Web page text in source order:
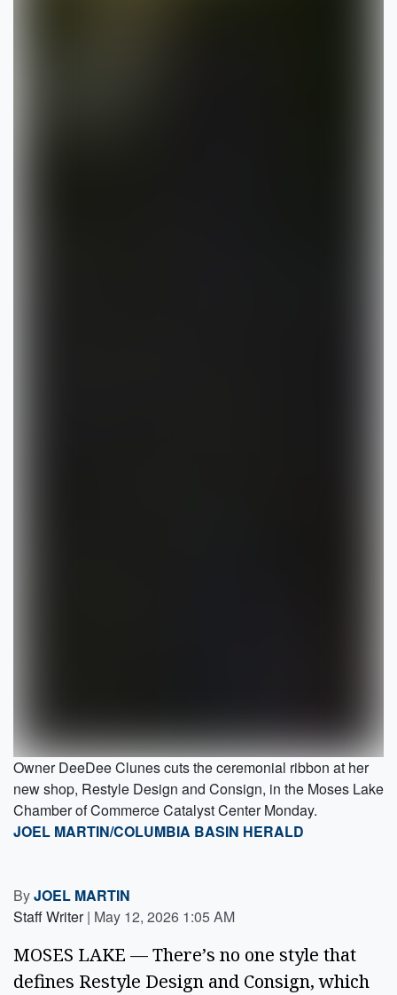
Owner DeeDee Clunes cuts the ceremonial ribbon at her
new shop, Restyle Design and Consign, in the Moses Lake
Chamber of Commerce Catalyst Center Monday.
JOEL MARTIN/COLUMBIA BASIN HERALD
ByJOEL MARTIN
Staff Writer | May 12, 2026 1:05 AM
MOSES LAKE — There’s no one style that
defines Restyle Design and Consign, which